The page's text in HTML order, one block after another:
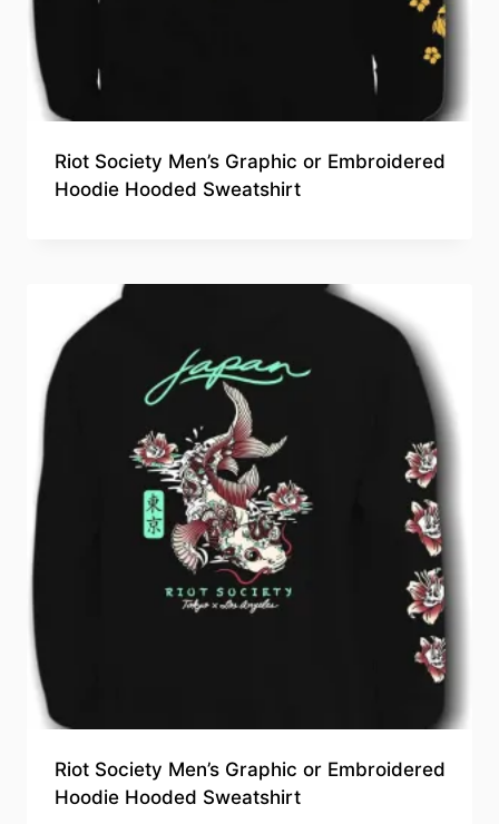
Riot Society Men’s Graphic or Embroidered
Hoodie Hooded Sweatshirt
Riot Society Men’s Graphic or Embroidered
Hoodie Hooded Sweatshirt